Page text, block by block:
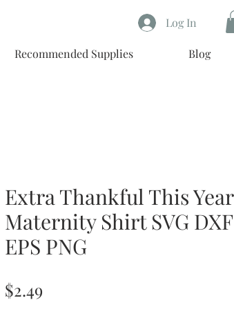
Log In
Recommended Supplies Blog
Extra Thankful This Year
Maternity Shirt SVG DXF
EPS PNG
$2.49